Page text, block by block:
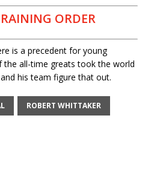
ORDER
is a precedent for young
the all-time greats took the world
his team figure that out.
ROBERT WHITTAKER